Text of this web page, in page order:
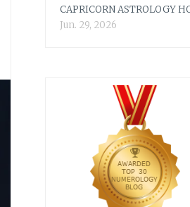
CAPRICORN ASTROLOGY
Jun. 29, 2026